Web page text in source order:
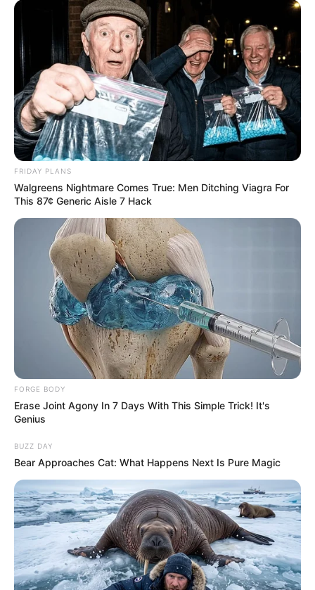
ANC Bigwig – I Was Hired to End his life
Azalibone Mthethwa
Education: A+ Diploma in Journalism ( 2017) Experience:
Senior Journalist - Current Affairs Writer Email:
info@ireportsouthafrica.co.za
RelatedPosts
IDAC Investigations Head Matthews Sesoko
kidnapped last night and robbed
NOVEMBER 8, 2025
” A country ran by gangsters”, says Mbuyiseni
Ndlozi
SEPTEMBER 12, 2024
G4S Camera Technician Who Allegedly Helped
DA Leader John Steenhuisen Have Been
Implicated In Another Scandal
OCTOBER 1, 2024
Jacob Zuma Faces Legal Turmoil as Inquiry
Reveals Illicit Funding for Court Battles
OCTOBER 24, 2024
Thembinkosi Lorch’s ex-GF Nokuphiwa who
FRIDAY PLANS
Walgreens Nightmare Comes True: Men Ditching Viagra For
This 87¢ Generic Aisle 7 Hack
FORGE BODY
Erase Joint Agony In 7 Days With This Simple Trick! It's
Genius
BUZZ DAY
Bear Approaches Cat: What Happens Next Is Pure Magic